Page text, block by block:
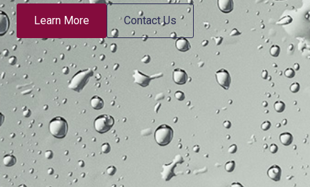
Learn More Contact Us